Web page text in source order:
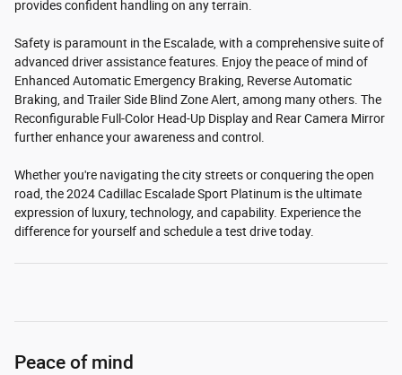
provides confident handling on any terrain.
Safety is paramount in the Escalade, with a comprehensive suite of
advanced driver assistance features. Enjoy the peace of mind of
Enhanced Automatic Emergency Braking, Reverse Automatic
Braking, and Trailer Side Blind Zone Alert, among many others. The
Reconfigurable Full-Color Head-Up Display and Rear Camera Mirror
further enhance your awareness and control.
Whether you're navigating the city streets or conquering the open
road, the 2024 Cadillac Escalade Sport Platinum is the ultimate
expression of luxury, technology, and capability. Experience the
difference for yourself and schedule a test drive today.
Peace of mind